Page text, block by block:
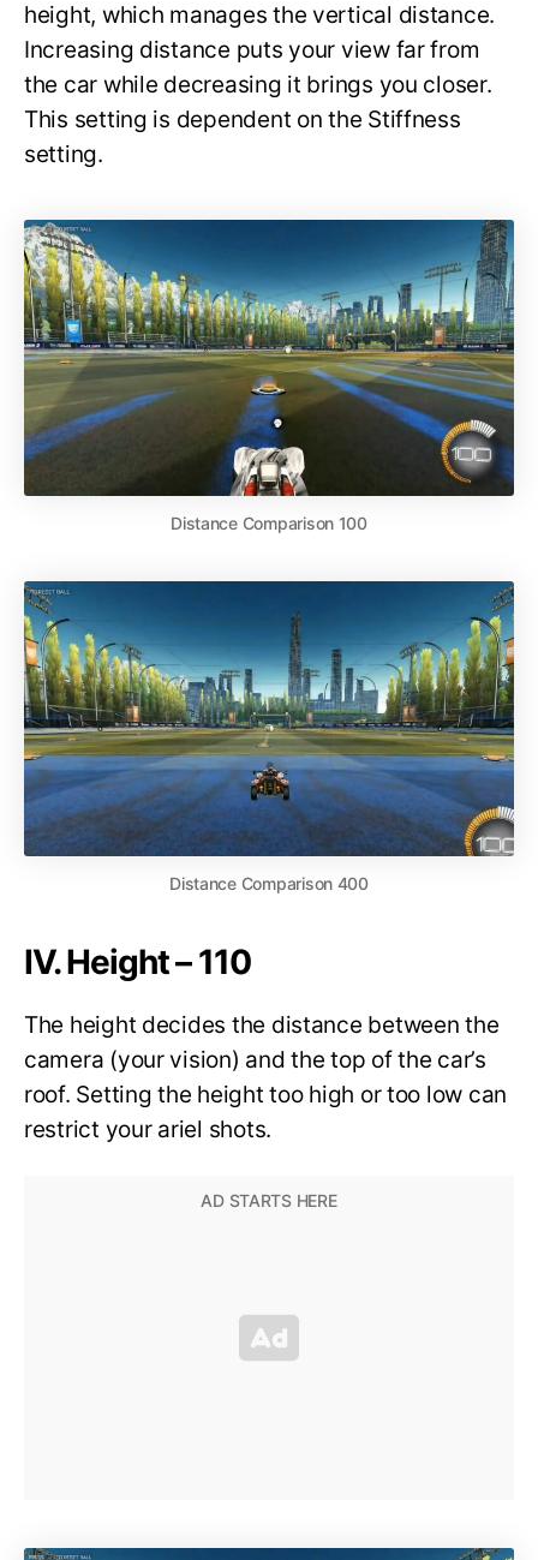
height, which manages the vertical distance.
Increasing distance puts your view far from
the car while decreasing it brings you closer.
This setting is dependent on the Stiffness
setting.
Distance Comparison 100
Distance Comparison 400
IV. Height – 110
The height decides the distance between the
camera (your vision) and the top of the car’s
roof. Setting the height too high or too low can
restrict your ariel shots.